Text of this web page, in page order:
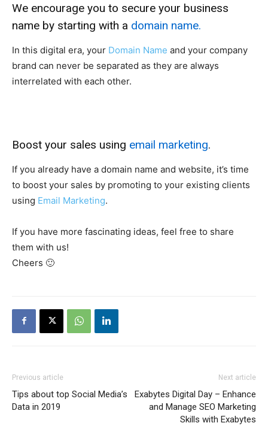
We encourage you to secure your business
name by starting with a domain name.
In this digital era, your Domain Name and your company
brand can never be separated as they are always
interrelated with each other.
Boost your sales using email marketing.
If you already have a domain name and website, it’s time
to boost your sales by promoting to your existing clients
using Email Marketing.
If you have more fascinating ideas, feel free to share
them with us!
Cheers 🙂
Previous article
Tips about top Social Media’s
Data in 2019
Next article
Exabytes Digital Day – Enhance
and Manage SEO Marketing
Skills with Exabytes